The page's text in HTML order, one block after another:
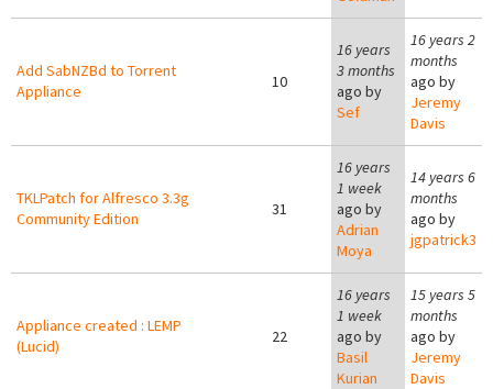
Add SabNZBd to Torrent
Appliance
10
16 years
3 months
ago by
Sef
16 years 2
months
ago by
Jeremy
Davis
TKLPatch for Alfresco 3.3g
Community Edition
31
16 years
1 week
ago by
Adrian
Moya
14 years 6
months
ago by
jgpatrick3
Appliance created : LEMP
(Lucid)
22
16 years
1 week
ago by
Basil
Kurian
15 years 5
months
ago by
Jeremy
Davis